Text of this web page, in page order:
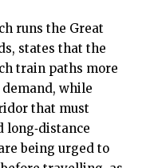
runs the Great
states that the
train paths more
while
that must
long‑distance
being urged to